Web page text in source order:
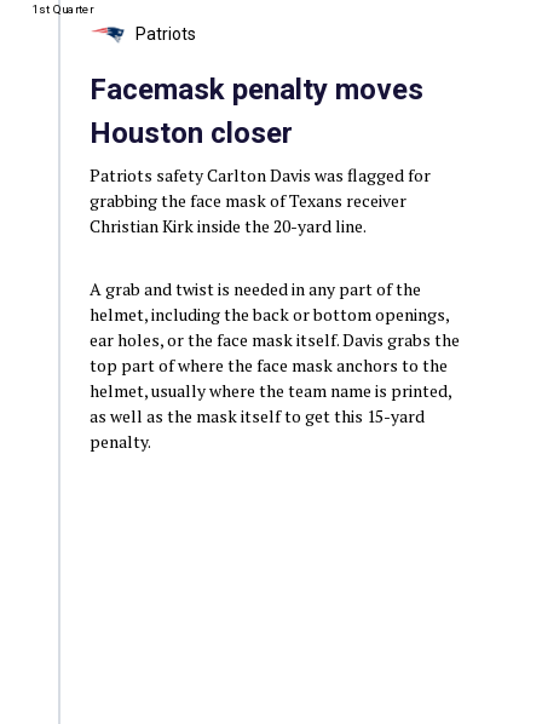
1st Quarter
Patriots
Facemask penalty moves
Houston closer
Patriots safety Carlton Davis was flagged for
grabbing the face mask of Texans receiver
Christian Kirk inside the 20-yard line.
A grab and twist is needed in any part of the
helmet, including the back or bottom openings,
ear holes, or the face mask itself. Davis grabs the
top part of where the face mask anchors to the
helmet, usually where the team name is printed,
as well as the mask itself to get this 15-yard
penalty.